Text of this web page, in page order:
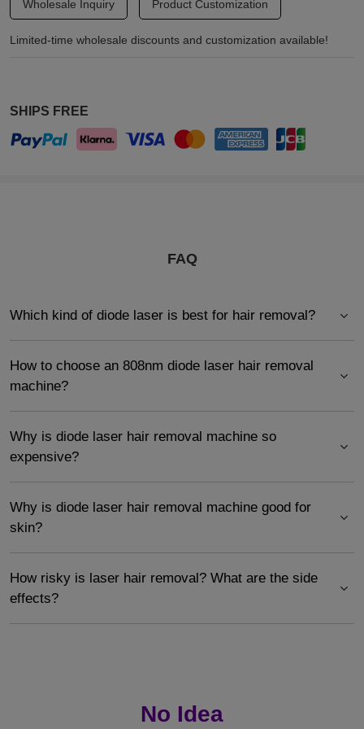
Wholesale Inquiry Product Customization
Limited-time wholesale discounts and customization available!
SHIPS FREE
FAQ
Which kind of diode laser is best for hair removal?
How to choose an 808nm diode laser hair removal
machine?
Why is diode laser hair removal machine so
expensive?
Why is diode laser hair removal machine good for
skin?
How risky is laser hair removal? What are the side
effects?
No Idea